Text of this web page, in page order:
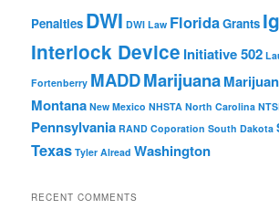
Penalties DWI DWI Law FloridaGrants
Interlock Device Initiative 502
Fortenberry MADDMarijuana
Montana New Mexico NHSTA North Carolina
Pennsylvania RAND Coporation South Dakota
Texas Tyler Alread Washington
RECENT COMMENTS